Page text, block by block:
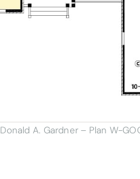
Donald A. Gardner – Plan W-